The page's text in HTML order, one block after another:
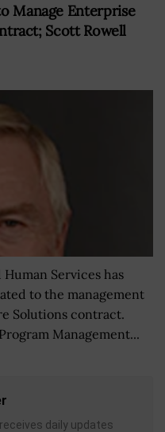
Manage Enterprise
Scott Rowell
Services has
to the management
Solutions contract.
Management...
daily updates